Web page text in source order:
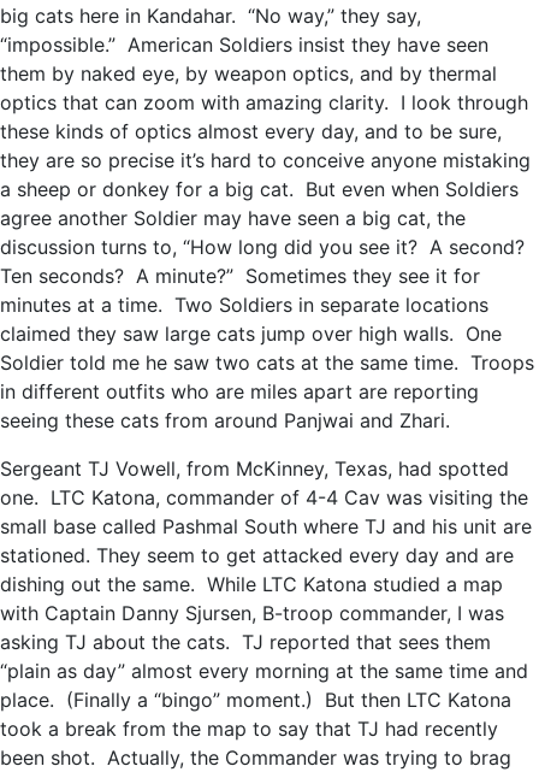
big cats here in Kandahar. “No way,” they say,
“impossible.” American Soldiers insist they have seen
them by naked eye, by weapon optics, and by thermal
optics that can zoom with amazing clarity. I look through
these kinds of optics almost every day, and to be sure,
they are so precise it’s hard to conceive anyone mistaking
a sheep or donkey for a big cat. But even when Soldiers
agree another Soldier may have seen a big cat, the
discussion turns to, “How long did you see it? A second?
Ten seconds? A minute?” Sometimes they see it for
minutes at a time. Two Soldiers in separate locations
claimed they saw large cats jump over high walls. One
Soldier told me he saw two cats at the same time. Troops
in different outfits who are miles apart are reporting
seeing these cats from around Panjwai and Zhari.
Sergeant TJ Vowell, from McKinney, Texas, had spotted
one. LTC Katona, commander of 4-4 Cav was visiting the
small base called Pashmal South where TJ and his unit are
stationed. They seem to get attacked every day and are
dishing out the same. While LTC Katona studied a map
with Captain Danny Sjursen, B-troop commander, I was
asking TJ about the cats. TJ reported that sees them
“plain as day” almost every morning at the same time and
place. (Finally a “bingo” moment.) But then LTC Katona
took a break from the map to say that TJ had recently
been shot. Actually, the Commander was trying to brag